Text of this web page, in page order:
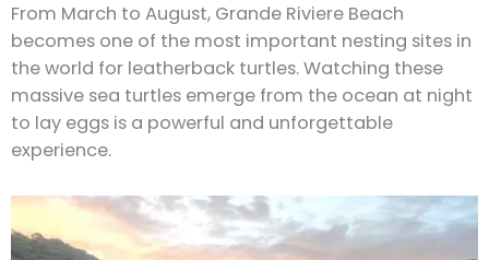
From March to August, Grande Riviere Beach
becomes one of the most important nesting sites in
the world for leatherback turtles. Watching these
massive sea turtles emerge from the ocean at night
to lay eggs is a powerful and unforgettable
experience.